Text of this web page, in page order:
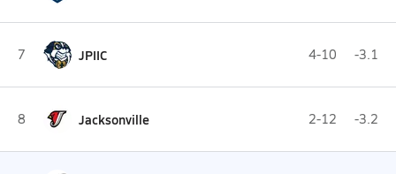
7 JPIIC 4-10 -3.1
8 Jacksonville 2-12 -3.2